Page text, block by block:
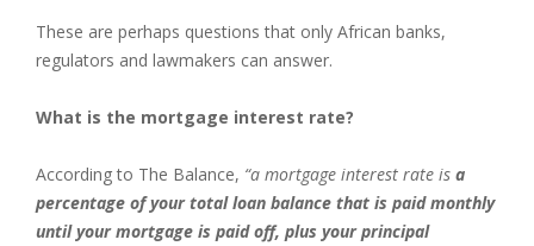
These are perhaps questions that only African banks,
regulators and lawmakers can answer.
What is the mortgage interest rate?
According to The Balance, “a mortgage interest rate is a
percentage of your total loan balance that is paid monthly
until your mortgage is paid off, plus your principal